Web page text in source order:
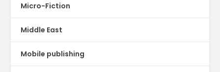
Micro-Fiction
Middle East
Mobile publishing